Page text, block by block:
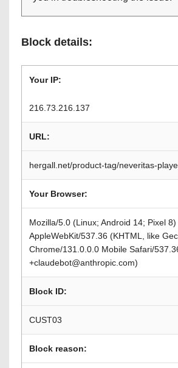
Block details:
Your IP:
216.73.216.137
URL:
hergall.net/product-tag/neveritas-
Your Browser:
Mozilla/5.0 (Linux; Android 14; Pixel 8)
AppleWebKit/537.36 (KHTML, like
Chrome/131.0.0.0 Mobile Safari/
+claudebot@anthropic.com)
Block ID:
CUST03
Block reason: